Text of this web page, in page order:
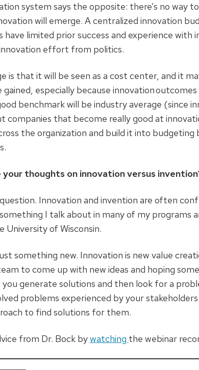
system says the opposite: there’s no way
will emerge. A centralized innovation
have limited prior success and experience
effort from politics.
is that it will be seen as a cost center, and it
gained, especially because innovation
benchmark will be industry average (since
companies that become really good at
the organization and build it into budgeting
your thoughts on innovation versus
Innovation and invention are often
I talk about in many of my programs
University of Wisconsin.
something new. Innovation is new value
to come up with new ideas and hoping
generate solutions and then look for a
problems experienced by your
to find solutions for them.
from Dr. Bock bywatching the webinar